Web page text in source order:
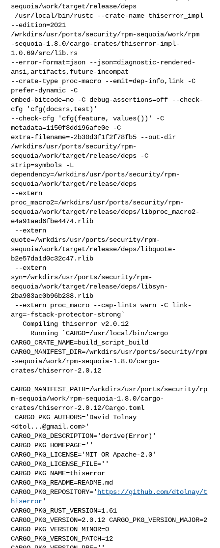
sequoia/work/target/release/deps
--edition=2021
/wrkdirs/usr/ports/security/rpm-sequoia/work/rpm
-sequoia-1.8.0/cargo-crates/thiserror-impl-
1.0.69/src/lib.rs
--error-format=json --json=diagnostic-rendered-
ansi,artifacts,future-incompat
--crate-type proc-macro --emit=dep-info,link -C
prefer-dynamic -C
embed-bitcode=no -C debug-assertions=off --check-
cfg 'cfg(docsrs,test)'
--check-cfg 'cfg(feature, values())' -C
metadata=1150f3dd196afe0e -C
extra-filename=-2b30d3f1f2f78fb5 --out-dir
/wrkdirs/usr/ports/security/rpm-
sequoia/work/target/release/deps -C
strip=symbols -L
dependency=/wrkdirs/usr/ports/security/rpm-
sequoia/work/target/release/deps
--extern
proc_macro2=/wrkdirs/usr/ports/security/rpm-
sequoia/work/target/release/deps/libproc_macro2-
e4a91aed6fbe4474.rlib
quote=/wrkdirs/usr/ports/security/rpm-
sequoia/work/target/release/deps/libquote-
b2e57da1d0c32c47.rlib
syn=/wrkdirs/usr/ports/security/rpm-
sequoia/work/target/release/deps/libsyn-
2ba983ac0b96b238.rlib
arg=-fstack-protector-strong`
   Compiling thiserror v2.0.12
CARGO_CRATE_NAME=build_script_build
CARGO_MANIFEST_DIR=/wrkdirs/usr/ports/security/rpm
-sequoia/work/rpm-sequoia-1.8.0/cargo-
crates/thiserror-2.0.12
CARGO_MANIFEST_PATH=/wrkdirs/usr/ports/security/rp
m-sequoia/work/rpm-sequoia-1.8.0/cargo-
crates/thiserror-2.0.12/Cargo.toml
CARGO_PKG_AUTHORS='David Tolnay
<dtol...@gmail.com>'
CARGO_PKG_DESCRIPTION='derive(Error)'
CARGO_PKG_HOMEPAGE=''
CARGO_PKG_LICENSE='MIT OR Apache-2.0'
CARGO_PKG_LICENSE_FILE=''
CARGO_PKG_NAME=thiserror
CARGO_PKG_README=README.md
CARGO_PKG_REPOSITORY=' https://github.com/dtolnay/t
hiserror'
CARGO_PKG_RUST_VERSION=1.61
CARGO_PKG_VERSION=2.0.12 CARGO_PKG_VERSION_MAJOR=2
CARGO_PKG_VERSION_MINOR=0
CARGO_PKG_VERSION_PATCH=12